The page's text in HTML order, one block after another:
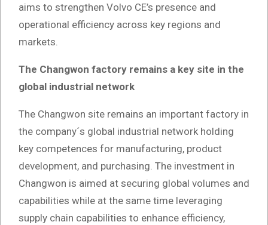
aims to strengthen Volvo CE’s presence and
operational efficiency across key regions and
markets.
The Changwon factory remains a key site in the
global industrial network
The Changwon site remains an important factory in
the company´s global industrial network holding
key competences for manufacturing, product
development, and purchasing. The investment in
Changwon is aimed at securing global volumes and
capabilities while at the same time leveraging
supply chain capabilities to enhance efficiency,